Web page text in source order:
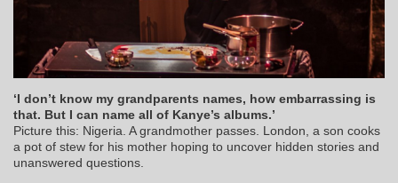
‘I don’t know my grandparents names, how embarrassing is
that. But I can name all of Kanye’s albums.’
Picture this: Nigeria. A grandmother passes. London, a son cooks
a pot of stew for his mother hoping to uncover hidden stories and
unanswered questions.